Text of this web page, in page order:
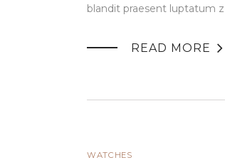
blandit praesent luptatum
READ MORE 
WATCHES